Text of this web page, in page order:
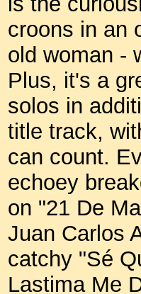
croons in an
old woman -
Plus, it's a
solos in
title track,
can count.
echoey
on "21 De
Juan Carlos
catchy "Sé
Lastima Me